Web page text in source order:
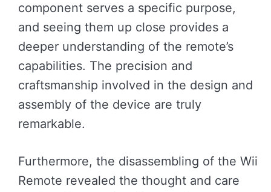
component serves a specific purpose,
and seeing them up close provides a
deeper understanding of the remote’s
capabilities. The precision and
craftsmanship involved in the design and
assembly of the device are truly
remarkable.
Furthermore, the disassembling of the Wii
Remote revealed the thought and care